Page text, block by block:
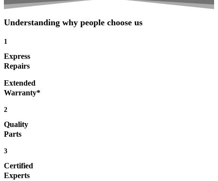
Understanding why people choose us
1
Express
Repairs
Extended
Warranty*
2
Quality
Parts
3
Certified
Experts